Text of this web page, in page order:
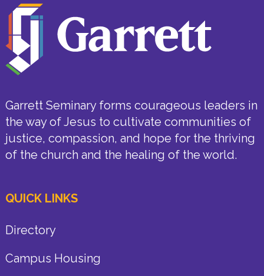
Garrett Seminary forms courageous leaders in
the way of Jesus to cultivate communities of
justice, compassion, and hope for the thriving
of the church and the healing of the world.
QUICK LINKS
Directory
Campus Housing